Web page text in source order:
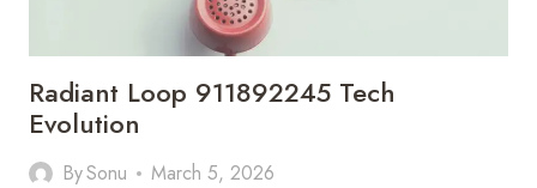
Radiant Loop 911892245 Tech
Evolution
BySonu March 5, 2026